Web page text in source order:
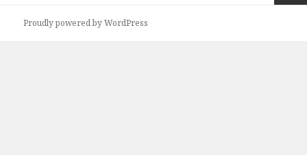
Proudly powered by WordPress